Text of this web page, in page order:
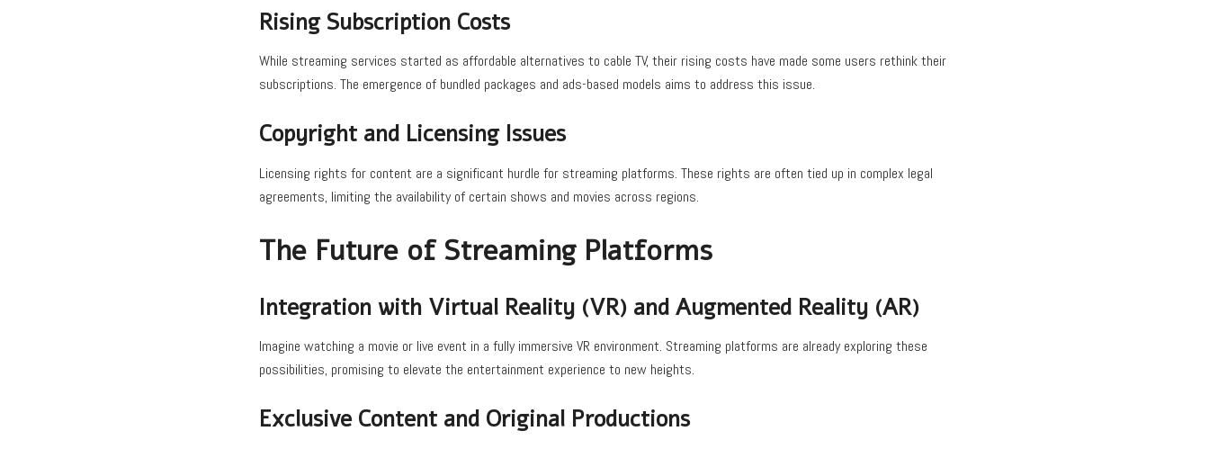
Rising Subscription Costs
While streaming services started as affordable alternatives to cable TV, their rising costs have made some users rethink their
subscriptions. The emergence of bundled packages and ads-based models aims to address this issue.
Copyright and Licensing Issues
Licensing rights for content are a significant hurdle for streaming platforms. These rights are often tied up in complex legal
agreements, limiting the availability of certain shows and movies across regions.
The Future of Streaming Platforms
Integration with Virtual Reality (VR) and Augmented Reality (AR)
Imagine watching a movie or live event in a fully immersive VR environment. Streaming platforms are already exploring these
possibilities, promising to elevate the entertainment experience to new heights.
Exclusive Content and Original Productions